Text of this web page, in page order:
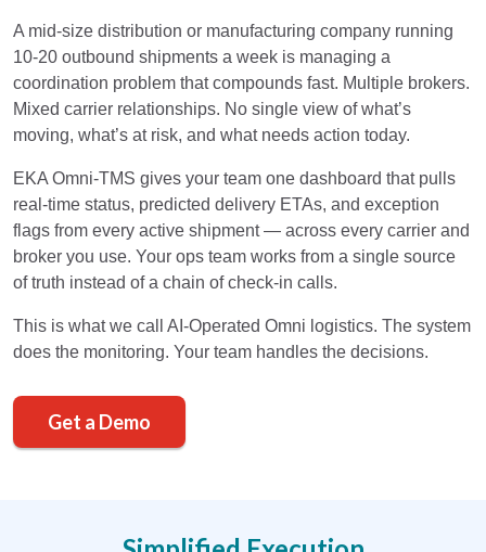
A mid-size distribution or manufacturing company running
10-20 outbound shipments a week is managing a
coordination problem that compounds fast. Multiple brokers.
Mixed carrier relationships. No single view of what’s
moving, what’s at risk, and what needs action today.
EKA Omni-TMS gives your team one dashboard that pulls
real-time status, predicted delivery ETAs, and exception
flags from every active shipment — across every carrier and
broker you use. Your ops team works from a single source
of truth instead of a chain of check-in calls.
This is what we call AI-Operated Omni logistics. The system
does the monitoring. Your team handles the decisions.
Get a Demo